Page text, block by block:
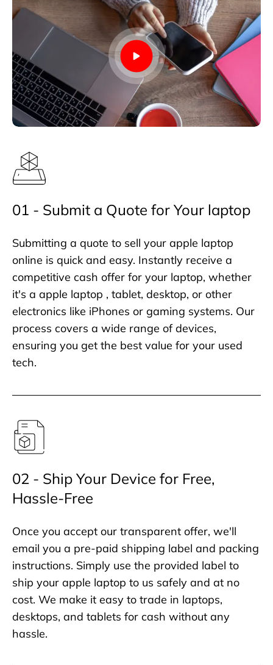
01 - Submit a Quote for Your laptop
Submitting a quote to sell your apple laptop
online is quick and easy. Instantly receive a
competitive cash offer for your laptop, whether
it's a apple laptop , tablet, desktop, or other
electronics like iPhones or gaming systems. Our
process covers a wide range of devices,
ensuring you get the best value for your used
tech.
02 - Ship Your Device for Free,
Hassle-Free
Once you accept our transparent offer, we'll
email you a pre-paid shipping label and packing
instructions. Simply use the provided label to
ship your apple laptop to us safely and at no
cost. We make it easy to trade in laptops,
desktops, and tablets for cash without any
hassle.